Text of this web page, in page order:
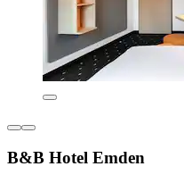
B&B Hotel Emden